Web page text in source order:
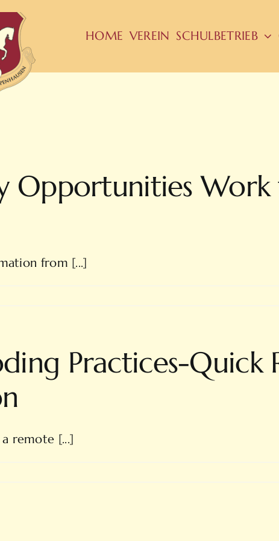
HOME VEREIN SCHULBETRIEB
Opportunities
from [...]
Practices-Quick
a remote [...]